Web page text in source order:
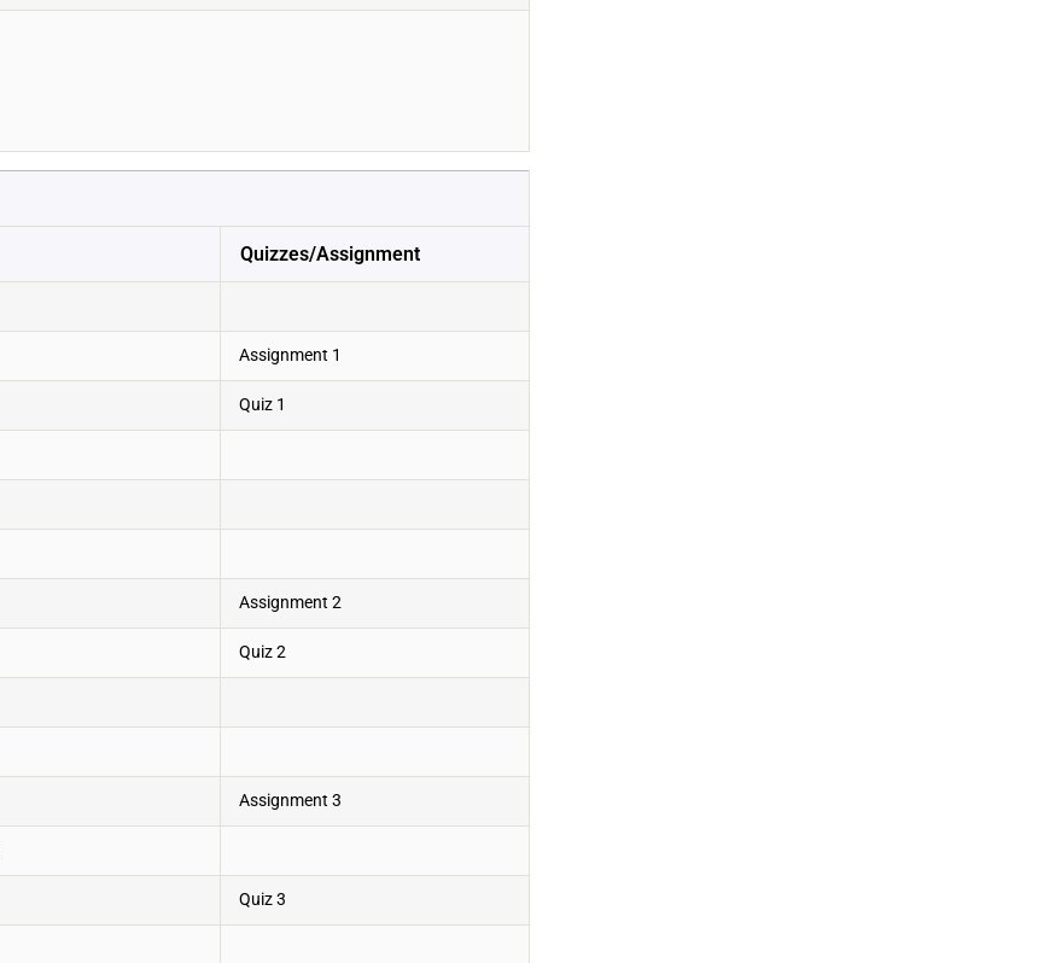
Quizzes/Assignment
Assignment 1
Quiz 1
Assignment 2
Quiz 2
Assignment 3
Quiz 3